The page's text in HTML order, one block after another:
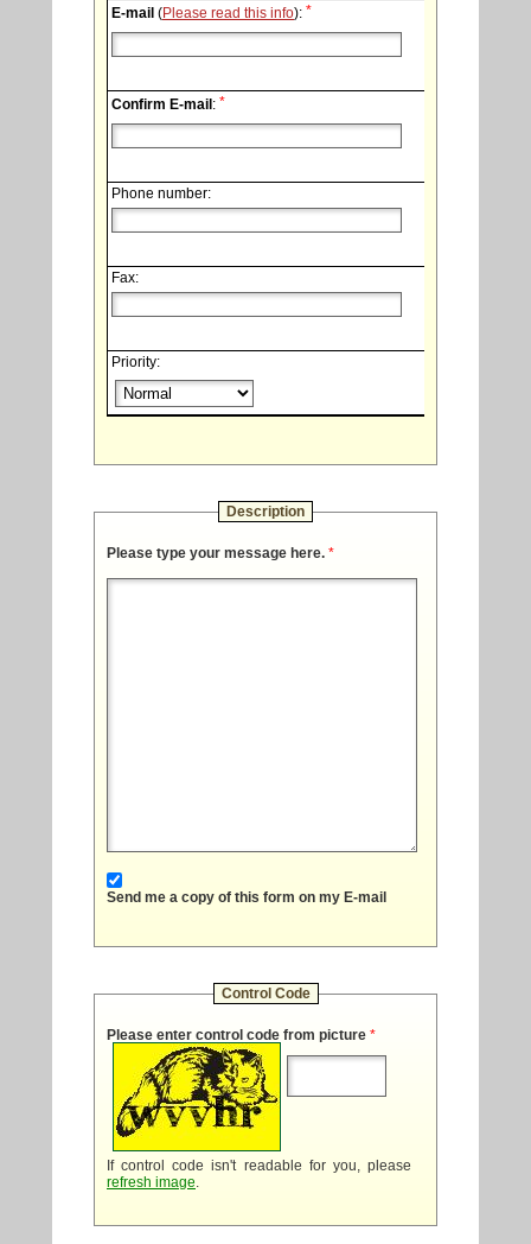
E-mail (Please read this info): *
Confirm E-mail: *
Phone number:
Fax:
Priority:
Description
Please type your message here. *
Send me a copy of this form on my E-mail
Control Code
Please enter control code from picture *
If control code isn't readable for you, please
refresh image.